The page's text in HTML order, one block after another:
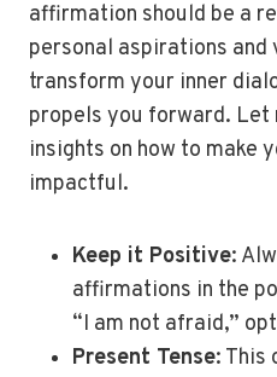
affirmation should be a
personal aspirations and
transform your inner
propels you forward. Let
insights on how to make
impactful.
Keep it Positive:
affirmations in the
“I am not afraid,”
Present Tense: This